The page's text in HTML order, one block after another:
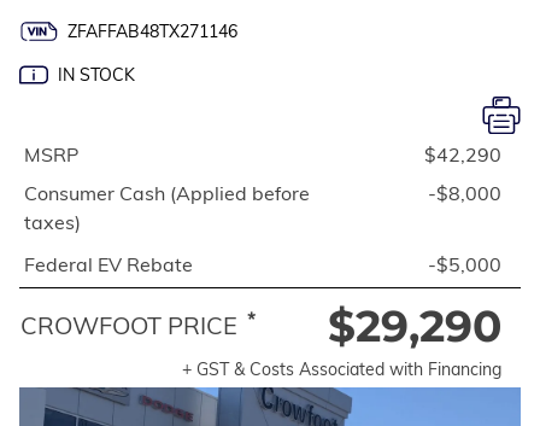
ZFAFFAB48TX271146
IN STOCK
MSRP
$42,290
Consumer Cash (Applied before
taxes)
-$8,000
Federal EV Rebate -$5,000
CROWFOOT PRICE * $29,290
+ GST & Costs Associated with Financing